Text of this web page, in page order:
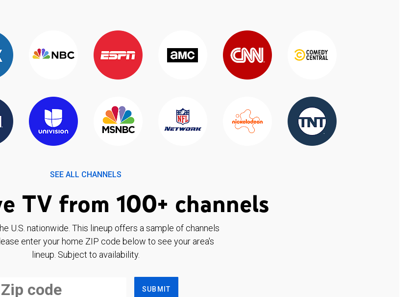
SEE ALL CHANNELS
TV from 100+ channels
U.S. nationwide. This lineup offers a sample of channels
enter your home ZIP code below to see your area's
lineup. Subject to availability.
SUBMIT